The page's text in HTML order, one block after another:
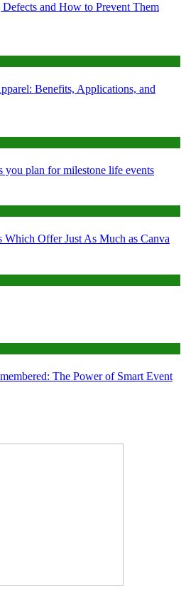
and How to Prevent Them
Benefits, Applications, and
plan for milestone life events
Which Offer Just As Much as Canva
The Power of Smart Event